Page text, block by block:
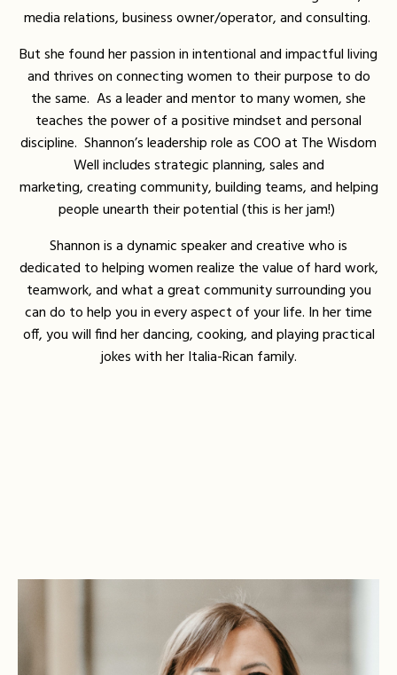
media relations, business owner/operator, and consulting.
But she found her passion inintentional and impactful living
and thrives on connecting women to their purpose to do
the same. As a leader and mentor to many women, she
teaches the power of a positive mindset and personal
discipline. Shannon’s leadership role as COO at The Wisdom
Well includes strategic planning, sales and
marketing,creating community, building teams, and helping
people unearth their potential (this is her jam!)
Shannon is a dynamic speaker and creative who is
dedicated to helping women realize the value of hard work,
teamwork, and what a great community surrounding you
can do to help you in every aspect of your life. In her time
off, you will find her dancing, cooking, and playing practical
jokes with her Italia-Rican family.